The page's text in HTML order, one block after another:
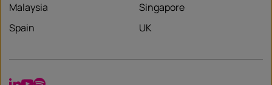
Malaysia
Singapore
Spain
UK